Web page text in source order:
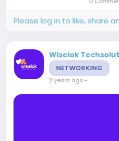
into why local SEO is
Please log in to like, share
Wiselok
NETWORKING
2 years ago-